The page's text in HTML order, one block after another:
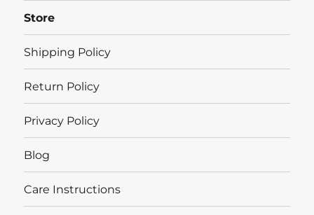
Store
Shipping Policy
Return Policy
Privacy Policy
Blog
Care Instructions